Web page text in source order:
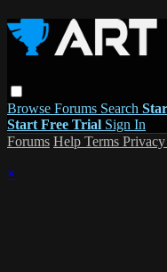
Browse Forums Search
Start Free Trial Sign In
Forums Help Terms Privacy
×